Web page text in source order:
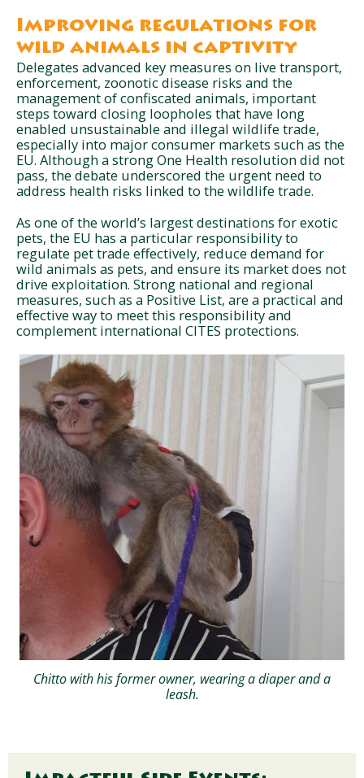
Improving regulations for
wild animals in captivity
Delegates advanced key measures on live transport,
enforcement, zoonotic disease risks and the
management of confiscated animals, important
steps toward closing loopholes that have long
enabled unsustainable and illegal wildlife trade,
especially into major consumer markets such as the
EU. Although a strong One Health resolution did not
pass, the debate underscored the urgent need to
address health risks linked to the wildlife trade.
As one of the world’s largest destinations for exotic
pets, the EU has a particular responsibility to
regulate pet trade effectively, reduce demand for
wild animals as pets, and ensure its market does not
drive exploitation. Strong national and regional
measures, such as a Positive List, are a practical and
effective way to meet this responsibility and
complement international CITES protections.
Chitto with his former owner, wearing a diaper and a
leash.